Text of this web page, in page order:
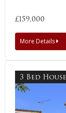
£159,000
More Details
3 Bed